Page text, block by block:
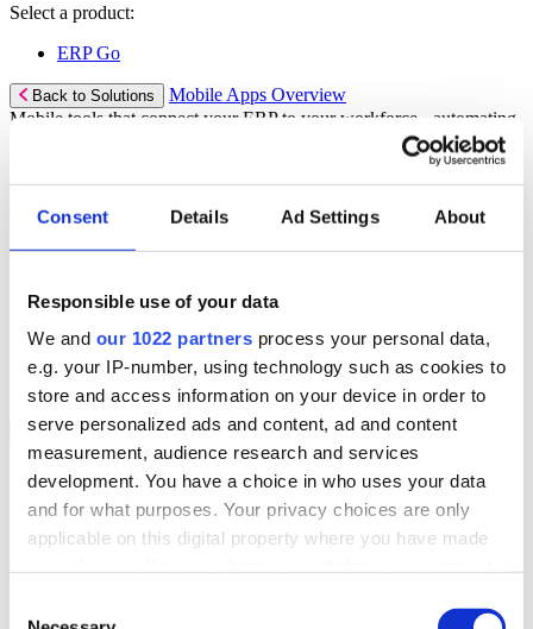
Consent Details Ad Settings About
Responsible use of your data
We and our 1022 partners process your personal data,
e.g. your IP-number, using technology such as cookies to
store and access information on your device in order to
serve personalized ads and content, ad and content
measurement, audience research and services
development. You have a choice in who uses your data
and for what purposes. Your privacy choices are only
applicable on this digital property where you have made
the Privacy trigger icon.
Select a product:
ERP Go
Back to Solutions
Mobile Apps Overview
Mobile tools that connect your ERP to your workforce - automating
Discover more
Mobile App Solutions
ePick
eReceipts
eStockCheck
eWarehouse
Back to Menu Services
Managed Services
Professional Services
Support Services
Business Continuity
Hardware Services
Cloud Infrastructure Services